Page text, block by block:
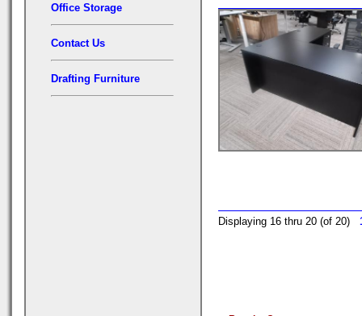
Office Storage
Contact Us
Drafting Furniture
Displaying 16 thru 20 (of 20)